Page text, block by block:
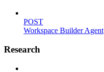
POST
Workspace Builder Agent
Research